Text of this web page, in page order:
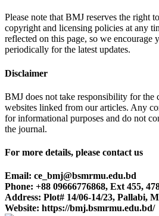
Please note that BMJ reserves the right
copyright and licensing policies at any
reflected on this page, so we encourage
periodically for the latest updates.
Disclaimer
BMJ does not take responsibility for the
websites linked from our articles. Any
for informational purposes and do not
the journal.
For more details, please contact us
Email: ce_bmj@bsmrmu.edu.bd
Phone: +88 09666776868, Ext 455,
Address: Plot# 14/06-14/23, Pallabi,
Website: https://bmj.bsmrmu.edu.bd/